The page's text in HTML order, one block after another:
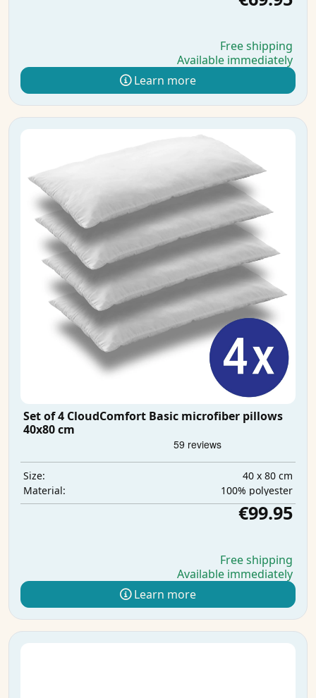
Free shipping
Available immediately
Learn more
Set of 4 CloudComfort Basic microfiber pillows
40x80 cm
Size:
40 x 80 cm
Material:
100% polyester
€99.95
Free shipping
Available immediately
Learn more